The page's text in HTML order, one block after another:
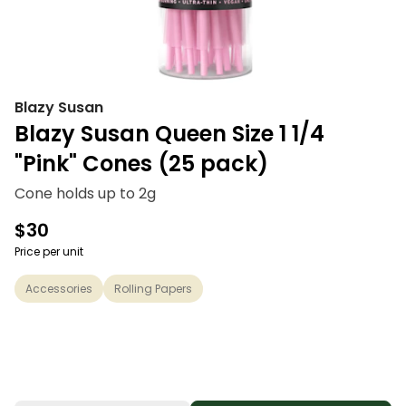
Blazy Susan
Blazy Susan Queen Size 1 1/4
"Pink" Cones (25 pack)
Cone holds up to 2g
$30
Price per unit
Accessories Rolling Papers